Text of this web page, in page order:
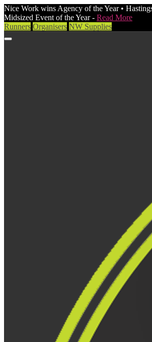
Nice Work wins Agency of the Year •
Midsized Event of the Year - Read More
Runners Organisers NW Supplies